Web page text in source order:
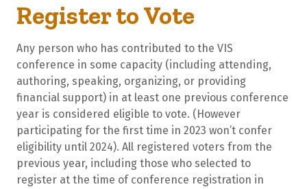
Register to Vote
Any person who has contributed to the VIS
conference in some capacity (including attending,
authoring, speaking, organizing, or providing
financial support) in at least one previous conference
year is considered eligible to vote. (However
participating for the first time in 2023 won’t confer
eligibility until 2024). All registered voters from the
previous year, including those who selected to
register at the time of conference registration in